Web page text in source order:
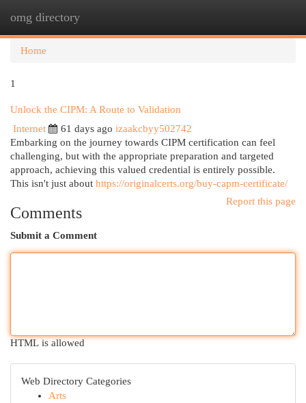
omg directory
Home
1
Unlock the CIPM: A Route to Validation
Internet
61 days ago izaakcbyy502742
Embarking on the journey towards CIPM certification can feel
challenging, but with the appropriate preparation and targeted
approach, achieving this valued credential is entirely possible.
This isn't just about https://originalcerts.org/buy-capm-certificate/
Report this page
Comments
Submit a Comment
HTML is allowed
Web Directory Categories
Arts